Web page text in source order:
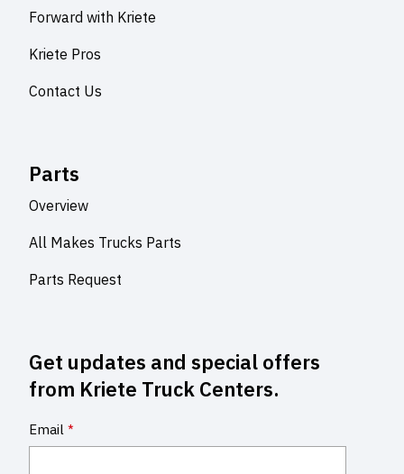
Forward with Kriete
Kriete Pros
Contact Us
Parts
Overview
All Makes Trucks Parts
Parts Request
Get updates and special offers
from Kriete Truck Centers.
Email *